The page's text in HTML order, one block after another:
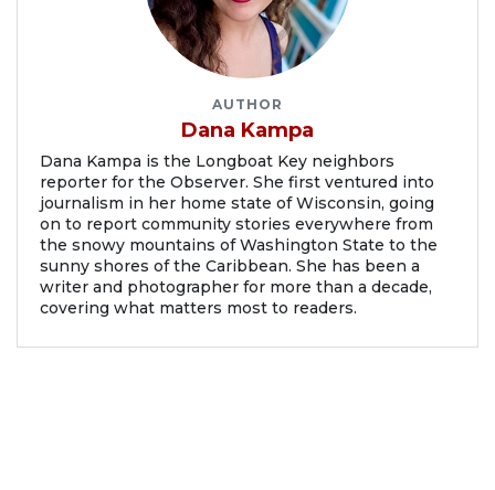
AUTHOR
Dana Kampa
Dana Kampa is the Longboat Key neighbors
reporter for the Observer. She first ventured into
journalism in her home state of Wisconsin, going
on to report community stories everywhere from
the snowy mountains of Washington State to the
sunny shores of the Caribbean. She has been a
writer and photographer for more than a decade,
covering what matters most to readers.